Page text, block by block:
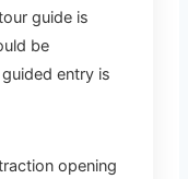
guide is
be
entry is
opening